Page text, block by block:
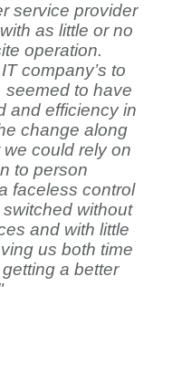
service provider
as little or no
operation.
company’s to
seemed to have
and efficiency in
change along
could rely on
to person
faceless control
without
and with little
us both time
a better